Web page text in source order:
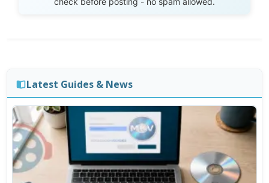
Latest Guides & News